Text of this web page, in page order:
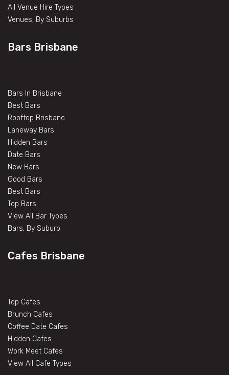
All Venue Hire Types
Venues, By Suburbs
Bars Brisbane
Bars In Brisbane
Best Bars
Rooftop Brisbane
Laneway Bars
Hidden Bars
Date Bars
New Bars
Good Bars
Best Bars
Top Bars
View All Bar Types
Bars, By Suburb
Cafes Brisbane
Top Cafes
Brunch Cafes
Coffee Date Cafes
Hidden Cafes
Work Meet Cafes
View All Cafe Types